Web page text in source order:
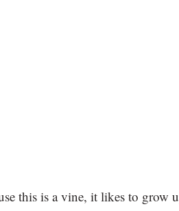
this is a vine, it likes to grow